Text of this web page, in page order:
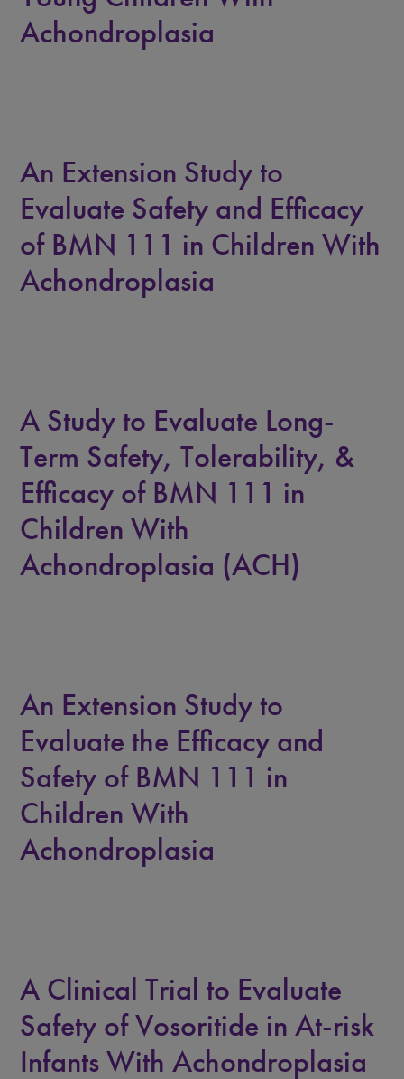
Achondroplasia
An Extension Study to
Evaluate Safety and Efficacy
of BMN 111 in Children With
Achondroplasia
A Study to Evaluate Long-
Term Safety, Tolerability, &
Efficacy of BMN 111 in
Children With
Achondroplasia (ACH)
An Extension Study to
Evaluate the Efficacy and
Safety of BMN 111 in
Children With
Achondroplasia
A Clinical Trial to Evaluate
Safety of Vosoritide in At-risk
Infants With Achondroplasia